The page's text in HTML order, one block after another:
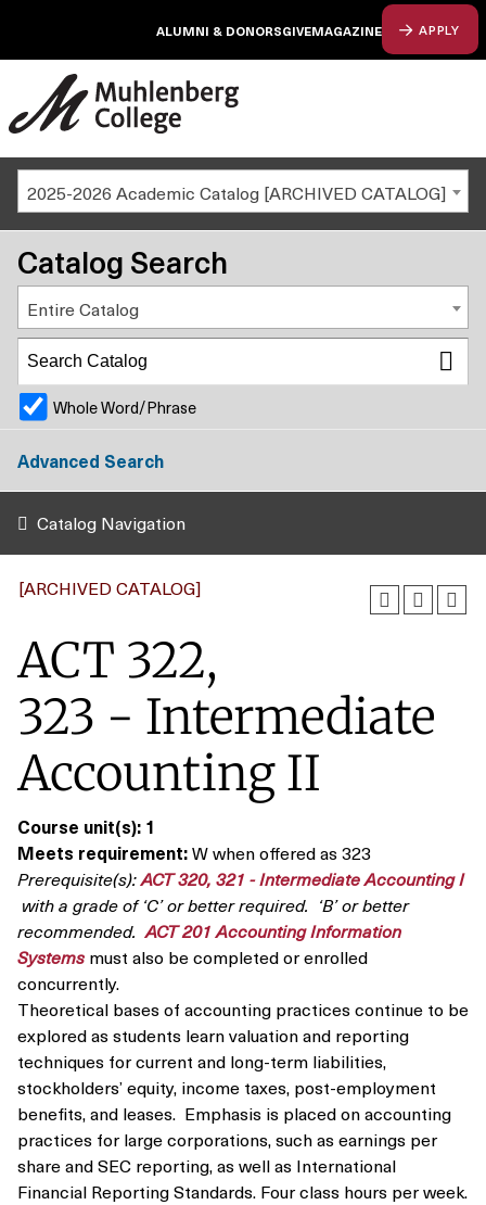
ALUMNI & DONORSGIVEMAGAZINE APPLY
2025-2026 Academic Catalog [ARCHIVED CATALOG]
[ARCHIVED CATALOG]
ACT 322,
323 - Intermediate
Accounting II
Course unit(s): 1
Meets requirement:W when offered as 323
Prerequisite(s):ACT 320, 321 - Intermediate Accounting I
with a grade of ‘C’ or better required. ‘B’ or better
recommended.ACT 201 Accounting Information
Systems must also be completed or enrolled
concurrently.
Theoretical bases of accounting practices continue to be
explored as students learn valuation and reporting
techniques for current and long-term liabilities,
stockholders’ equity, income taxes, post-employment
benefits, and leases. Emphasis is placed on accounting
practices for large corporations, such as earnings per
share and SEC reporting, as well as International
Financial Reporting Standards. Four class hours per week.
Catalog Search
Entire Catalog
Whole Word/Phrase
Advanced Search
Catalog Navigation